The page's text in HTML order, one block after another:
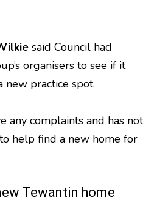
said Council had
organisers to see if it
practice spot.
any complaints and has not
help find a new home for
Tewantin home